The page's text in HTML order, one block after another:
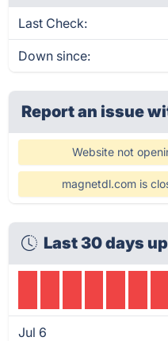
Last Check:
Down since:
Report an issue
Website not
magnetdl.com is
Last 30 days
Jul 6